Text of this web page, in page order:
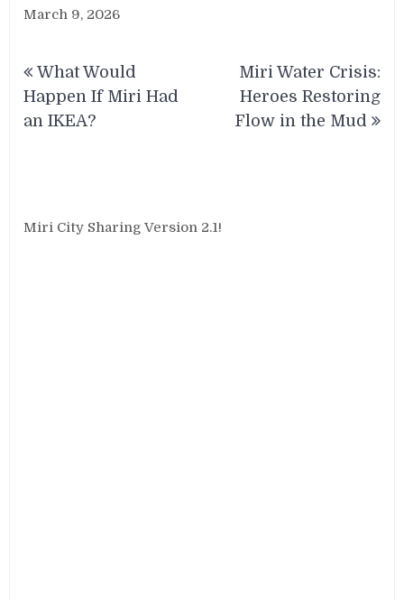
March 9, 2026
navigation
What Would
Happen If Miri Had
an IKEA?
Miri Water Crisis:
Heroes Restoring
Flow in the Mud
Miri City Sharing Version 2.1!